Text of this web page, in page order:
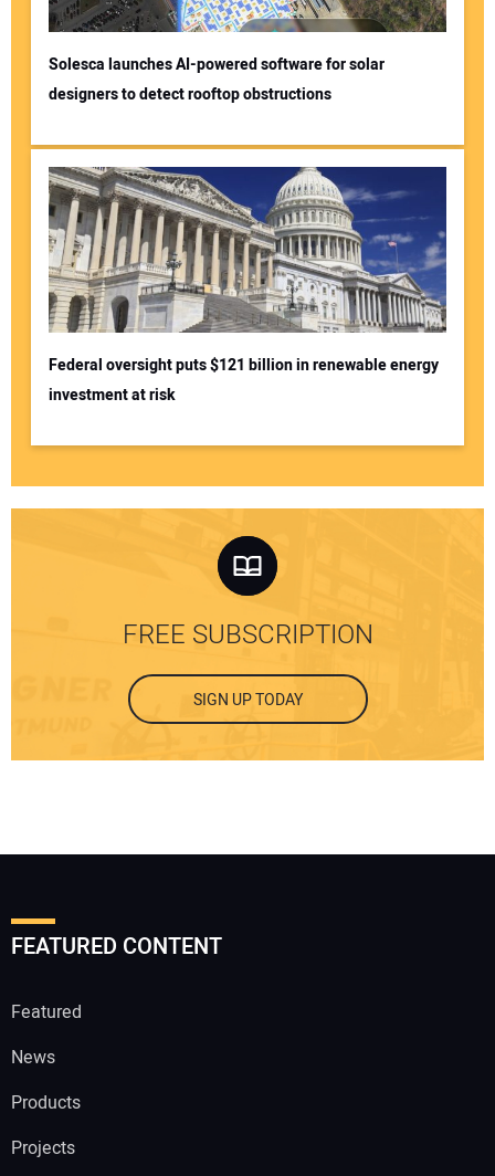
Solesca launches AI-powered software for solar
designers to detect rooftop obstructions
Federal oversight puts $121 billion in renewable energy
investment at risk
FREE SUBSCRIPTION
SIGN UP TODAY
FEATURED CONTENT
Featured
News
Products
Projects